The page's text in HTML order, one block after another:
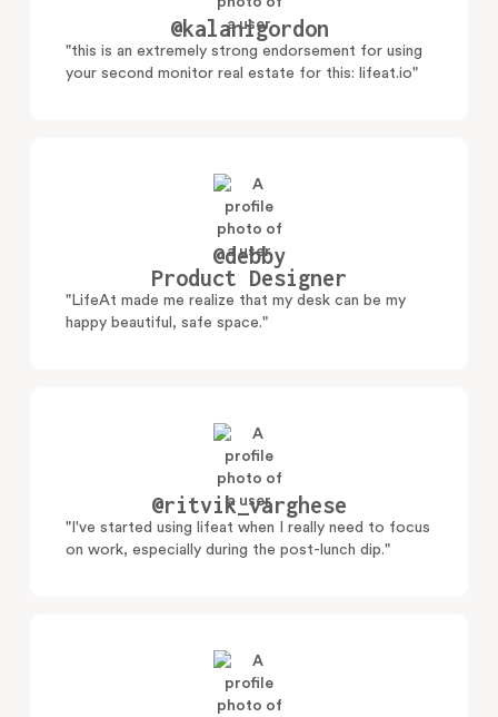
@kalanigordon
"this is an extremely strong endorsement for using
your second monitor real estate for this: lifeat.io"
@debby
Product Designer
"LifeAt made me realize that my desk can be my
happy beautiful, safe space."
@ritvik_varghese
"I've started using lifeat when I really need to focus
on work, especially during the post-lunch dip."